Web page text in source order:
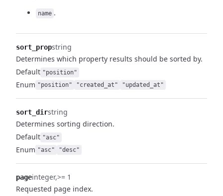
name .
sort_propstring
Determines which property results should be sorted by.
Default "position"
Enum "position" "created_at" "updated_at"
sort_dirstring
Determines sorting direction.
Default "asc"
Enum "asc" "desc"
pageinteger >= 1
Requested page index.